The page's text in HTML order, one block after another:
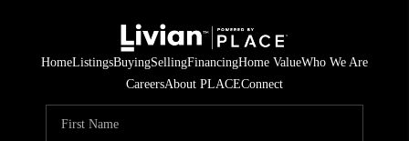
HomeListingsBuyingSellingFinancingHome ValueWho We Are
CareersAbout PLACEConnect